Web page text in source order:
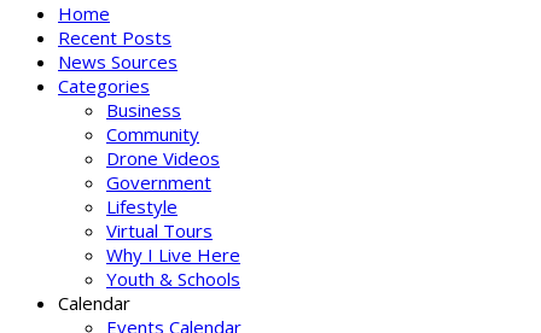
Home
Recent Posts
News Sources
Categories
Business
Community
Drone Videos
Government
Lifestyle
Virtual Tours
Why I Live Here
Youth & Schools
Calendar
Events Calendar